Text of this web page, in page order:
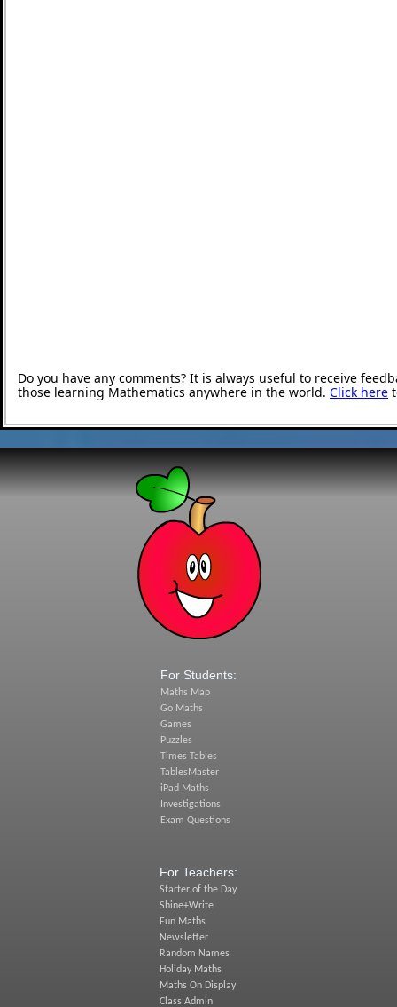
Do you have any comments? It is always useful to receive
those learning Mathematics anywhere in the world. Click here
For Students:
Maths Map
Go Maths
Games
Puzzles
Times Tables
TablesMaster
iPad Maths
Investigations
Exam Questions
For Teachers:
Starter of the Day
Shine+Write
Fun Maths
Newsletter
Random Names
Holiday Maths
Maths On Display
Class Admin